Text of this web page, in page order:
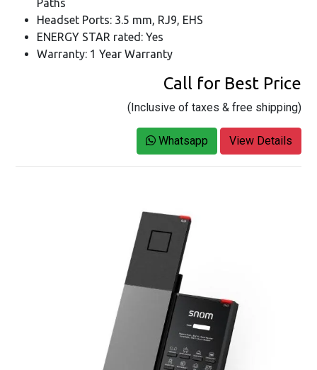
Paths
Headset Ports: 3.5 mm, RJ9, EHS
ENERGY STAR rated: Yes
Warranty: 1 Year Warranty
Call for Best Price
(Inclusive of taxes & free shipping)
Whatsapp View Details